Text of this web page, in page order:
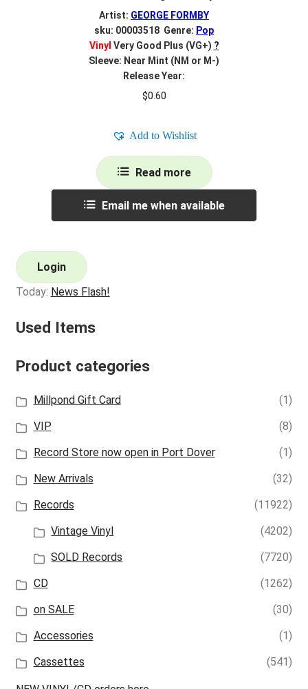
Artist: GEORGE FORMBY
sku: 00003518 Genre: Pop
Vinyl Very Good Plus (VG+) ?
Sleeve: Near Mint (NM or M-)
Release Year:
$0.60
Add to Wishlist
Read more
Email me when available
Login
Today: News Flash!
Used Items
Product categories
Millpond Gift Card
(1)
VIP
(8)
Record Store now open in Port Dover
(1)
New Arrivals
(32)
Records
(11922)
Vintage Vinyl
(4202)
SOLD Records
(7720)
CD
(1262)
on SALE
(30)
Accessories
(1)
Cassettes
(541)